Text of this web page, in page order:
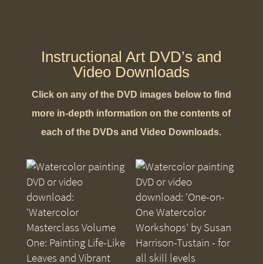
Instructional Art DVD’s and
Video Downloads
Click on any of the DVD images below to find
more in-depth information on the contents of
each of the DVDs and Video Downloads.